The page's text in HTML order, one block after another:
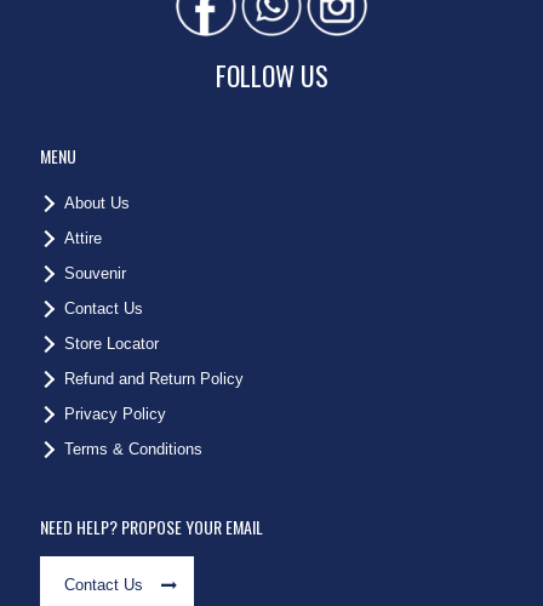
FOLLOW US
MENU
About Us
Attire
Souvenir
Contact Us
Store Locator
Refund and Return Policy
Privacy Policy
Terms & Conditions
NEED HELP? PROPOSE YOUR EMAIL
Contact Us